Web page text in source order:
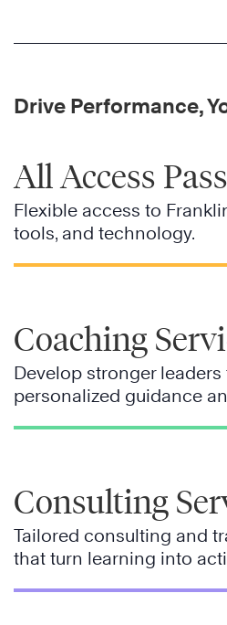
Drive Performance,
All Access
Flexible access to
tools, and technology.
Coaching
Develop stronger leaders
personalized guidance
Consulting
Tailored consulting and
that turn learning into